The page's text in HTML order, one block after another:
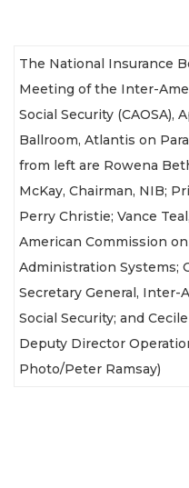
The National Insurance
Meeting of the Inter-
Social Security (CAOSA),
Ballroom, Atlantis on
from left are Rowena
McKay, Chairman, NIB;
Perry Christie; Vance
American Commission
Administration Systems;
Secretary General, Inter-
Social Security; and
Deputy Director
Photo/Peter Ramsay)